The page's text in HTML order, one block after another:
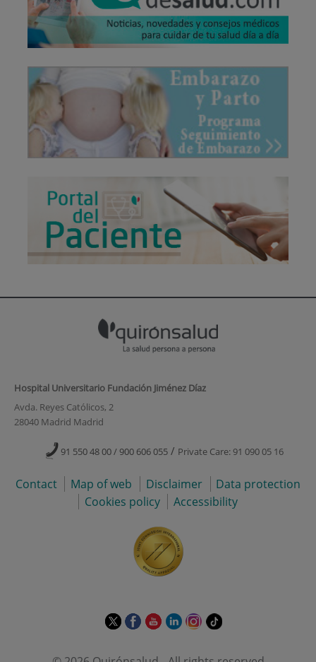
Hospital Universitario Fundación Jiménez Díaz
Avda. Reyes Católicos, 2
28040 Madrid Madrid
91 550 48 00 / 900 606 055 / Private Care: 91 090 05 16
Contact Map of web Disclaimer
Data protection
Cookies policy
Accessibility
This This This This This Link